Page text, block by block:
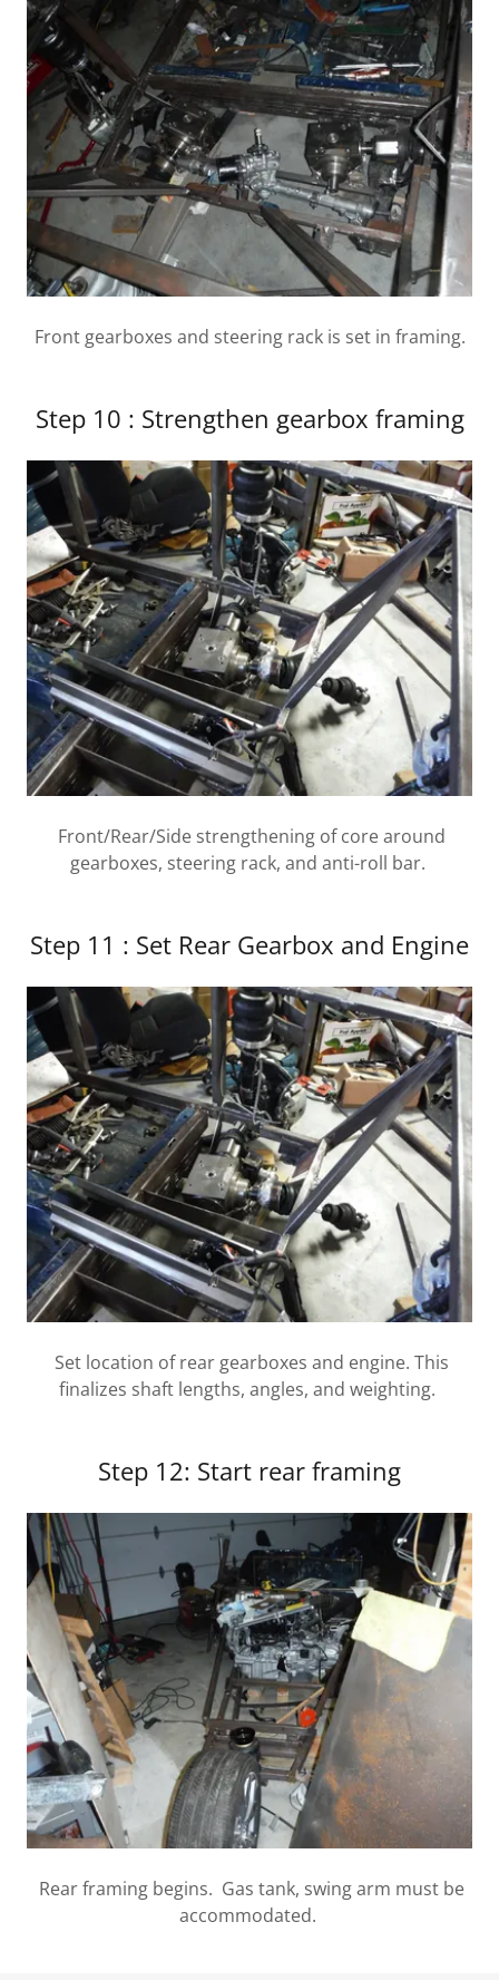
Front gearboxes and steering rack is set in framing.
Step 10 : Strengthen gearbox framing
Front/Rear/Side strengthening of core around
gearboxes, steering rack, and anti-roll bar.
Step 11 : Set Rear Gearbox and Engine
Set location of rear gearboxes and engine. This
finalizes shaft lengths, angles, and weighting.
Step 12: Start rear framing
Rear framing begins. Gas tank, swing arm must be
accommodated.